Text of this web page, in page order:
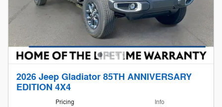
2026 Jeep Gladiator 85TH ANNIVERSARY
EDITION 4X4
Pricing Info